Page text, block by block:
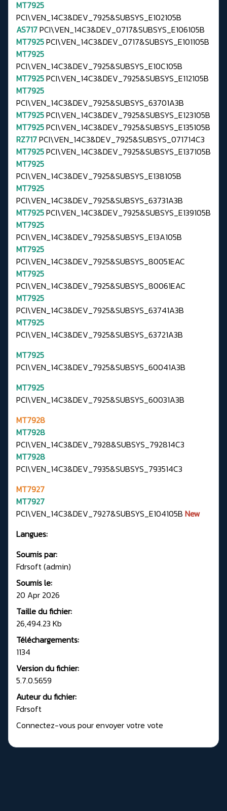
MT7925
PCI\VEN_14C3&DEV_7925&SUBSYS_E102105B
AS717PCI\VEN_14C3&DEV_0717&SUBSYS_E106105B
MT7925PCI\VEN_14C3&DEV_0717&SUBSYS_E101105B
MT7925
PCI\VEN_14C3&DEV_7925&SUBSYS_E10C105B
MT7925PCI\VEN_14C3&DEV_7925&SUBSYS_E112105B
MT7925
PCI\VEN_14C3&DEV_7925&SUBSYS_63701A3B
MT7925PCI\VEN_14C3&DEV_7925&SUBSYS_E123105B
MT7925PCI\VEN_14C3&DEV_7925&SUBSYS_E135105B
RZ717PCI\VEN_14C3&DEV_7925&SUBSYS_071714C3
MT7925PCI\VEN_14C3&DEV_7925&SUBSYS_E137105B
MT7925
PCI\VEN_14C3&DEV_7925&SUBSYS_E138105B
MT7925
PCI\VEN_14C3&DEV_7925&SUBSYS_63731A3B
MT7925PCI\VEN_14C3&DEV_7925&SUBSYS_E139105B
MT7925
PCI\VEN_14C3&DEV_7925&SUBSYS_E13A105B
MT7925
PCI\VEN_14C3&DEV_7925&SUBSYS_80051EAC
MT7925
PCI\VEN_14C3&DEV_7925&SUBSYS_80061EAC
MT7925
PCI\VEN_14C3&DEV_7925&SUBSYS_63741A3B
MT7925
PCI\VEN_14C3&DEV_7925&SUBSYS_63721A3B
MT7925
PCI\VEN_14C3&DEV_7925&SUBSYS_60041A3B
MT7925
PCI\VEN_14C3&DEV_7925&SUBSYS_60031A3B
MT7928
MT7928
PCI\VEN_14C3&DEV_7928&SUBSYS_792814C3
MT7928
PCI\VEN_14C3&DEV_7935&SUBSYS_793514C3
MT7927
MT7927
PCI\VEN_14C3&DEV_7927&SUBSYS_E104105B New
Langues:
Soumis par:
Fdrsoft (admin)
Soumis le:
20 Apr 2026
Taille du fichier:
26,494.23 Kb
Téléchargements:
1134
Version du fichier:
5.7.0.5659
Auteur du fichier:
Fdrsoft
Connectez-vous pour envoyer votre vote